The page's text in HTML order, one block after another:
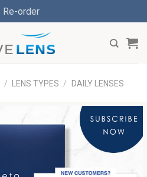
Re-order
/ LENS TYPES / DAILY LENSES